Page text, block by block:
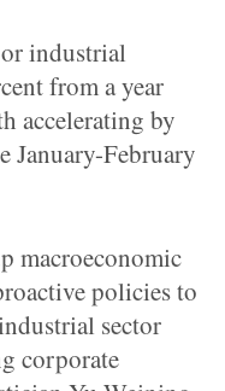
industrial
from a year
accelerating by
January-February
macroeconomic
policies to
sector
corporate